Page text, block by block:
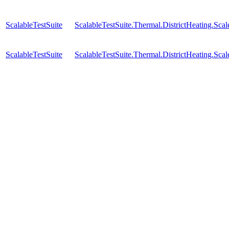
ScalableTestSuite
ScalableTestSuite